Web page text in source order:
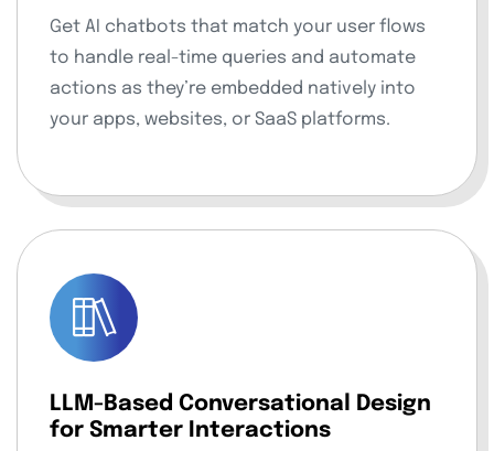
Get AI chatbots that match your user flows
to handle real-time queries and automate
actions as they’re embedded natively into
your apps, websites, or SaaS platforms.
LLM-Based Conversational Design
for Smarter Interactions